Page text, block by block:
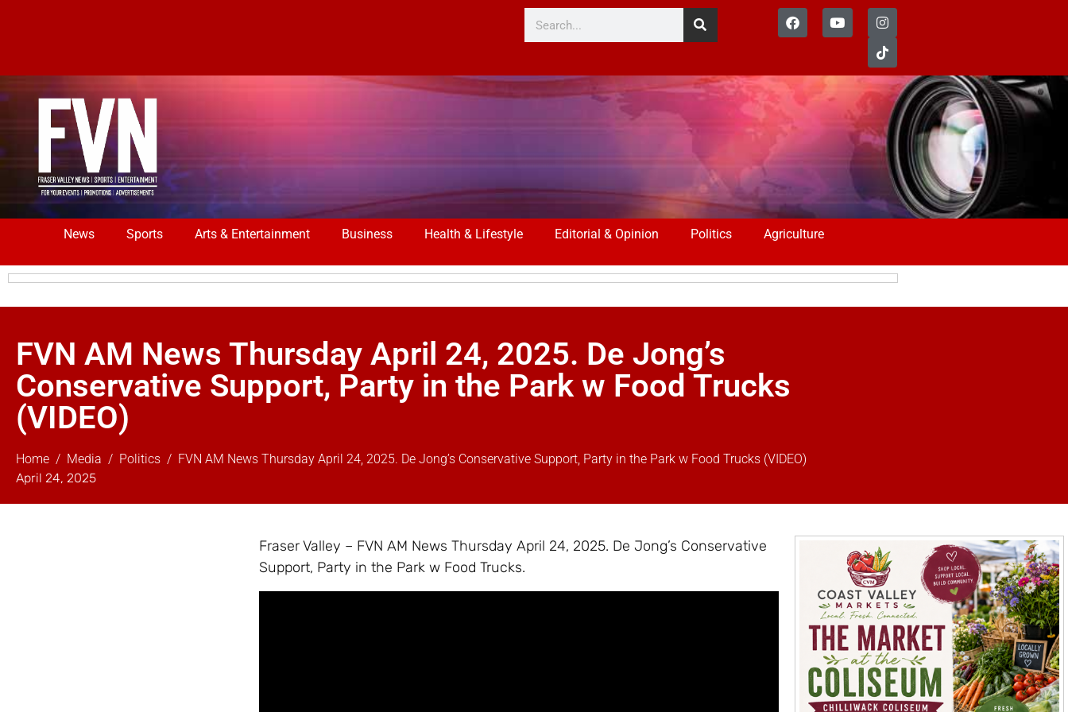
News Sports Arts & Entertainment Business Health & Lifestyle Editorial & Opinion Politics Agriculture
FVN AM News Thursday April 24, 2025. De Jong’s
Conservative Support, Party in the Park w Food Trucks
(VIDEO)
Home Media Politics
FVN AM News Thursday April 24, 2025. De Jong’s Conservative Support, Party in the Park w Food Trucks (VIDEO)
April 24, 2025
Fraser Valley – FVN AM News Thursday April 24, 2025. De Jong’s Conservative
Support, Party in the Park w Food Trucks.